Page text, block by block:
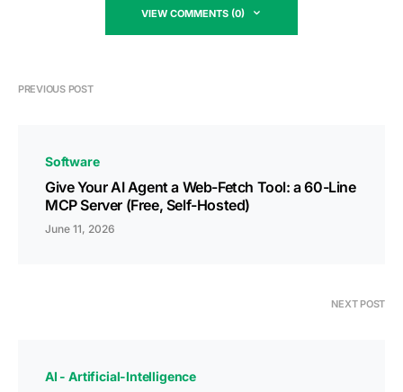
VIEW COMMENTS (0)
PREVIOUS POST
Software
Give Your AI Agent a Web-Fetch Tool: a 60-Line
MCP Server (Free, Self-Hosted)
June 11, 2026
NEXT POST
AI - Artificial-Intelligence